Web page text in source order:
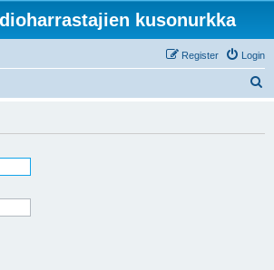
kusonurkka
Login
Register